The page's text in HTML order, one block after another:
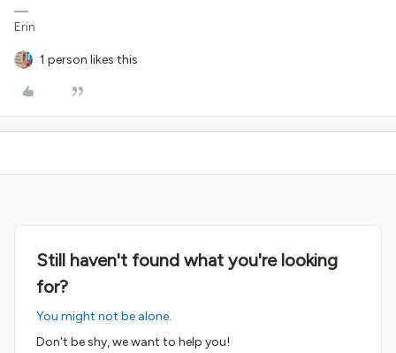
Erin
1 person likes this
Still haven't found what you're looking
for?
You might not be alone.
Don't be shy, we want to help you!